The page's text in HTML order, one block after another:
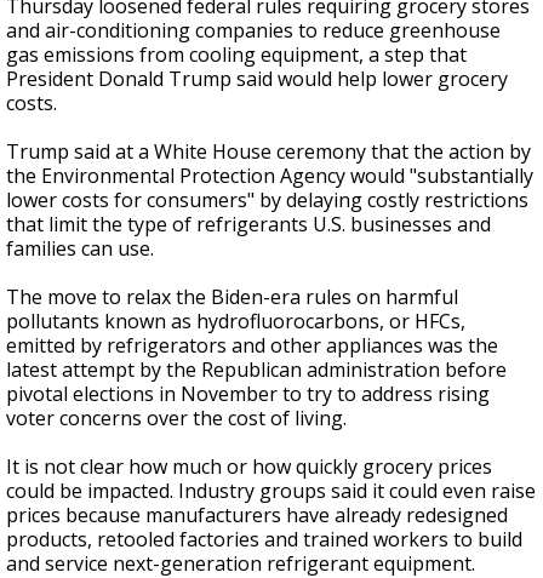
Thursday loosened federal rules requiring grocery stores
and air-conditioning companies to reduce greenhouse
gas emissions from cooling equipment, a step that
President Donald Trump said would help lower grocery
costs.
Trump said at a White House ceremony that the action by
the Environmental Protection Agency would "substantially
lower costs for consumers" by delaying costly restrictions
that limit the type of refrigerants U.S. businesses and
families can use.
The move to relax the Biden-era rules on harmful
pollutants known as hydrofluorocarbons, or HFCs,
emitted by refrigerators and other appliances was the
latest attempt by the Republican administration before
pivotal elections in November to try to address rising
voter concerns over the cost of living.
It is not clear how much or how quickly grocery prices
could be impacted. Industry groups said it could even raise
prices because manufacturers have already redesigned
products, retooled factories and trained workers to build
and service next-generation refrigerant equipment.